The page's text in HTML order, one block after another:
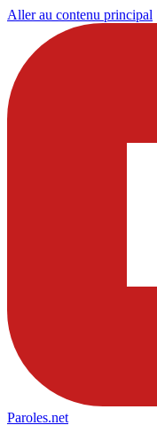
Aller au contenu principal
Paroles.net